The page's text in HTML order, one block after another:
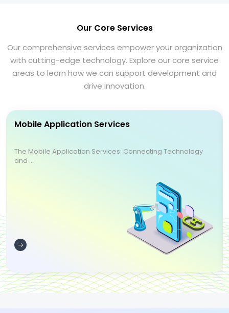
Our Core Services
Our comprehensive services empower your organization
with cutting-edge technology. Explore our core service
areas to learn how we can support development and
drive innovation.
Mobile Application Services
The Mobile Application Services: Connecting Technology
and ...